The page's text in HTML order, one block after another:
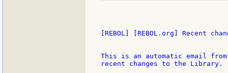
[REBOL] [REBOL.org] Recent
This is an automatic email
recent changes to the Library.